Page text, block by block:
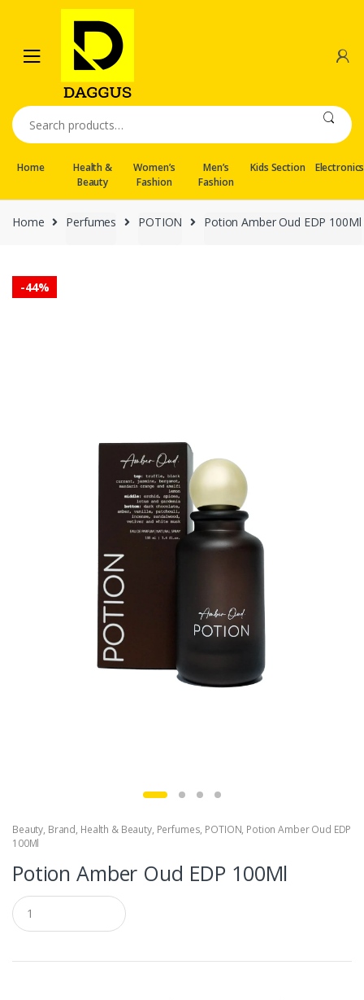
navigation
content
Search
for:
Home
Health &
Beauty
Women’s
Fashion
Men’s
Fashion
Kids Section Electronics
Home Perfumes POTION Potion Amber Oud EDP 100Ml
-44%
Beauty, Brand, Health & Beauty, Perfumes, POTION, Potion Amber Oud EDP
100Ml
Potion Amber Oud EDP 100Ml
Q
u
a
t